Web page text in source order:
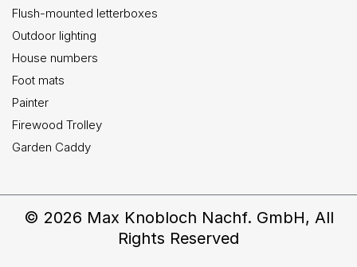
Flush-mounted letterboxes
Outdoor lighting
House numbers
Foot mats
Painter
Firewood Trolley
Garden Caddy
© 2026 Max Knobloch Nachf. GmbH, All
Rights Reserved